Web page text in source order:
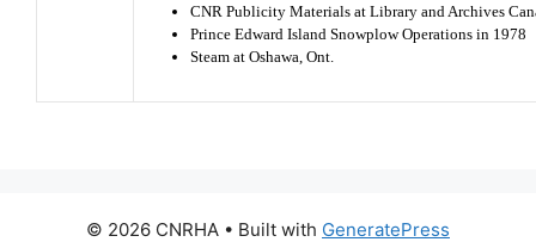
CNR Publicity Materials at Library and Archives
Prince Edward Island Snowplow Operations in 1978
Steam at Oshawa, Ont.
© 2026 CNRHA • Built with GeneratePress